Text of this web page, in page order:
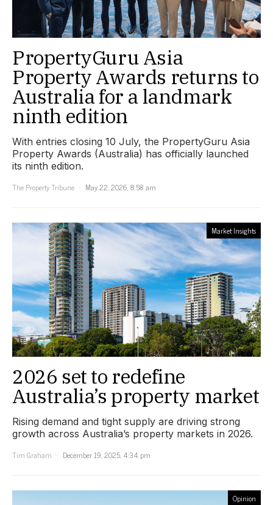
PropertyGuru Asia
Property Awards returns to
Australia for a landmark
ninth edition
With entries closing 10 July, the PropertyGuru Asia
Property Awards (Australia) has officially launched
its ninth edition.
The Property Tribune
May 22, 2026, 8:58 am
Market Insights
2026 set to redefine
Australia’s property market
Rising demand and tight supply are driving strong
growth across Australia’s property markets in 2026.
Tim Graham
December 19, 2025, 4:34 pm
Opinion